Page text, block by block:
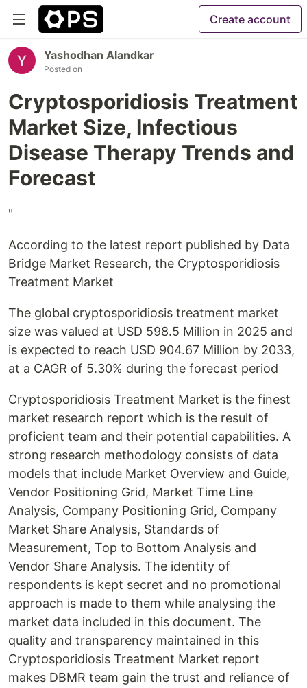
Create account
Yashodhan Alandkar
Posted on
Cryptosporidiosis Treatment
Market Size, Infectious
Disease Therapy Trends and
Forecast
"
According to the latest report published by Data
Bridge Market Research, the Cryptosporidiosis
Treatment Market
The global cryptosporidiosis treatment market
size was valued at USD 598.5 Million in 2025 and
is expected to reach USD 904.67 Million by 2033,
at a CAGR of 5.30% during the forecast period
Cryptosporidiosis Treatment Market is the finest
market research report which is the result of
proficient team and their potential capabilities. A
strong research methodology consists of data
models that include Market Overview and Guide,
Vendor Positioning Grid, Market Time Line
Analysis, Company Positioning Grid, Company
Market Share Analysis, Standards of
Measurement, Top to Bottom Analysis and
Vendor Share Analysis. The identity of
respondents is kept secret and no promotional
approach is made to them while analysing the
market data included in this document. The
quality and transparency maintained in this
Cryptosporidiosis Treatment Market report
makes DBMR team gain the trust and reliance of